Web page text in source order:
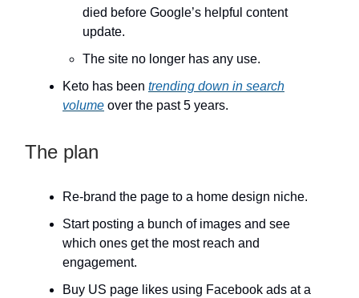
died before Google’s helpful content
update.
The site no longer has any use.
Keto has been trending down in search
volume over the past 5 years.
The plan
Re-brand the page to a home design niche.
Start posting a bunch of images and see
which ones get the most reach and
engagement.
Buy US page likes using Facebook ads at a